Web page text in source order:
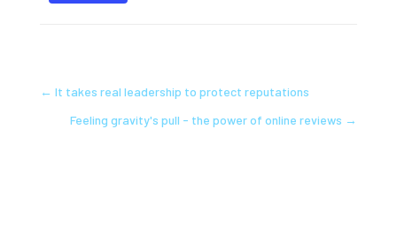
← It takes real leadership to protect reputations
Feeling gravity's pull - the power of online reviews →